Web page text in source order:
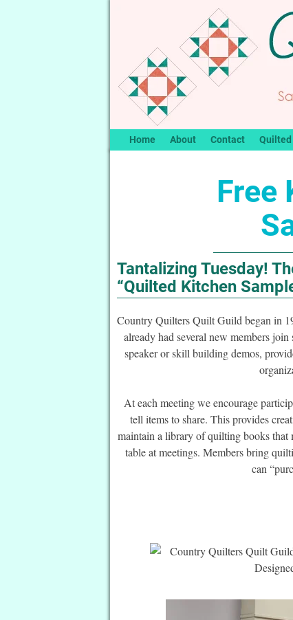
Home About Contact Quilted
Free
Tantalizing Tuesday!
“Quilted Kitchen
Country Quilters Quilt Guild began in
already had several new members
speaker or skill building demos,
At each meeting we encourage
tell items to share. This provides
maintain a library of quilting books that
table at meetings. Members bring
can